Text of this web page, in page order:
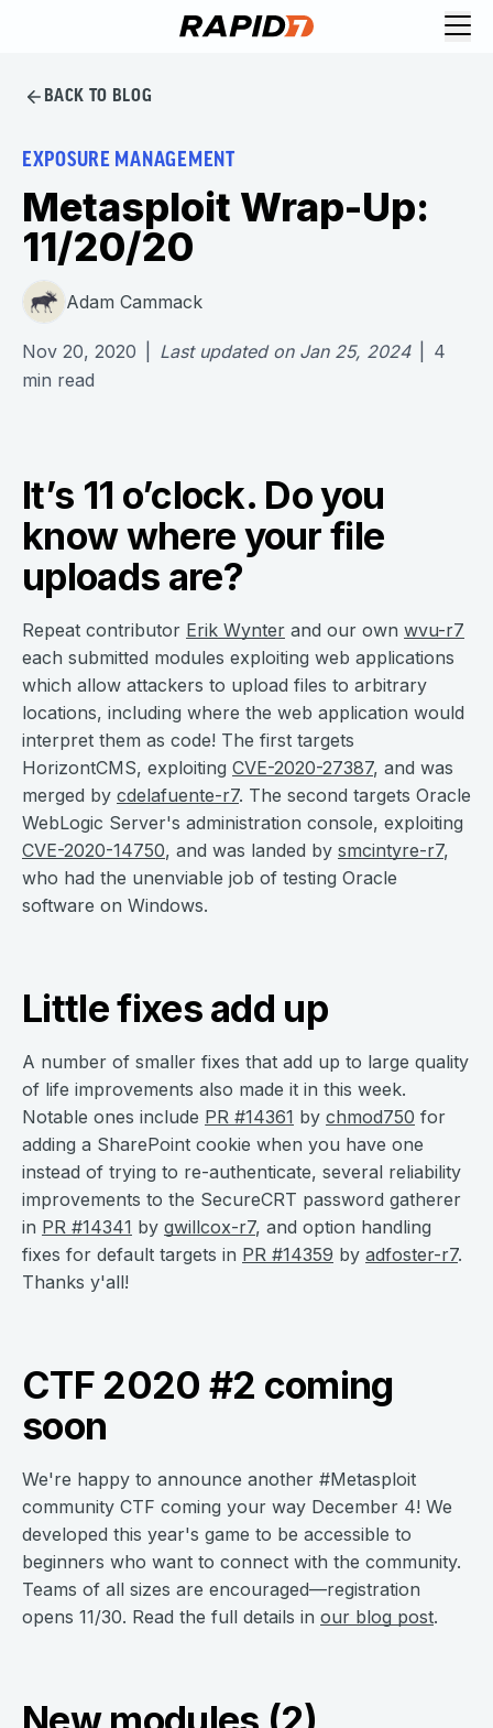
BACK TO BLOG
EXPOSURE MANAGEMENT
Metasploit Wrap-Up:
11/20/20
Adam Cammack
Nov 20, 2020 Last updated on Jan 25, 2024
4
min read
It’s 11 o’clock. Do you
know where your file
uploads are?
Repeat contributor Erik Wynter and our own wvu-r7
each submitted modules exploiting web applications
which allow attackers to upload files to arbitrary
locations, including where the web application would
interpret them as code! The first targets
HorizontCMS, exploiting CVE-2020-27387, and was
merged by cdelafuente-r7. The second targets Oracle
WebLogic Server's administration console, exploiting
CVE-2020-14750, and was landed by smcintyre-r7,
who had the unenviable job of testing Oracle
software on Windows.
Little fixes add up
A number of smaller fixes that add up to large quality
of life improvements also made it in this week.
Notable ones include PR #14361 by chmod750 for
adding a SharePoint cookie when you have one
instead of trying to re-authenticate, several reliability
improvements to the SecureCRT password gatherer
in PR #14341 by gwillcox-r7, and option handling
fixes for default targets in PR #14359 by adfoster-r7.
Thanks y'all!
CTF 2020 #2 coming
soon
We're happy to announce another #Metasploit
community CTF coming your way December 4! We
developed this year's game to be accessible to
beginners who want to connect with the community.
Teams of all sizes are encouraged—registration
opens 11/30. Read the full details in our blog post.